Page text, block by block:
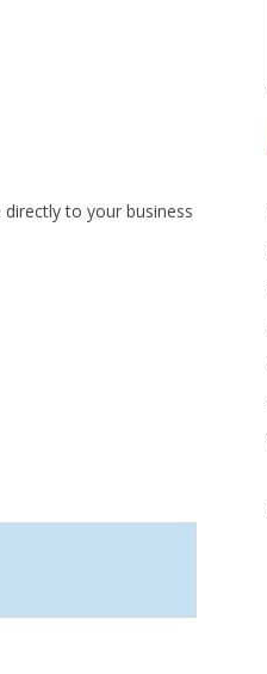
to your business